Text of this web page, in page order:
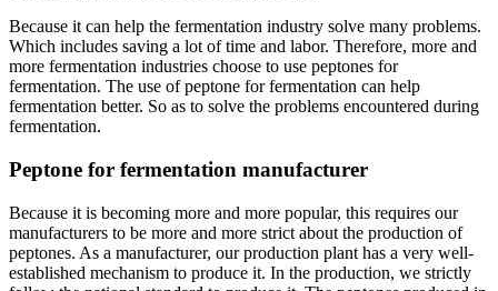
Because it can help the fermentation industry solve many problems.
Which includes saving a lot of time and labor. Therefore, more and
more fermentation industries choose to use peptones for
fermentation. The use of peptone for fermentation can help
fermentation better. So as to solve the problems encountered during
fermentation.
Peptone for fermentation manufacturer
Because it is becoming more and more popular, this requires our
manufacturers to be more and more strict about the production of
peptones. As a manufacturer, our production plant has a very well-
established mechanism to produce it. In the production, we strictly